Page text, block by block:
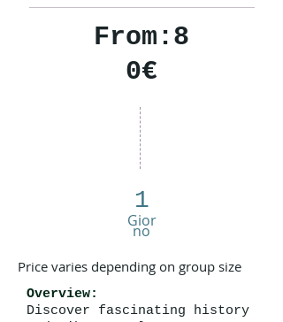
From:8
0€
1
Gior
no
Price varies depending on group size
Overview:
Discover fascinating history